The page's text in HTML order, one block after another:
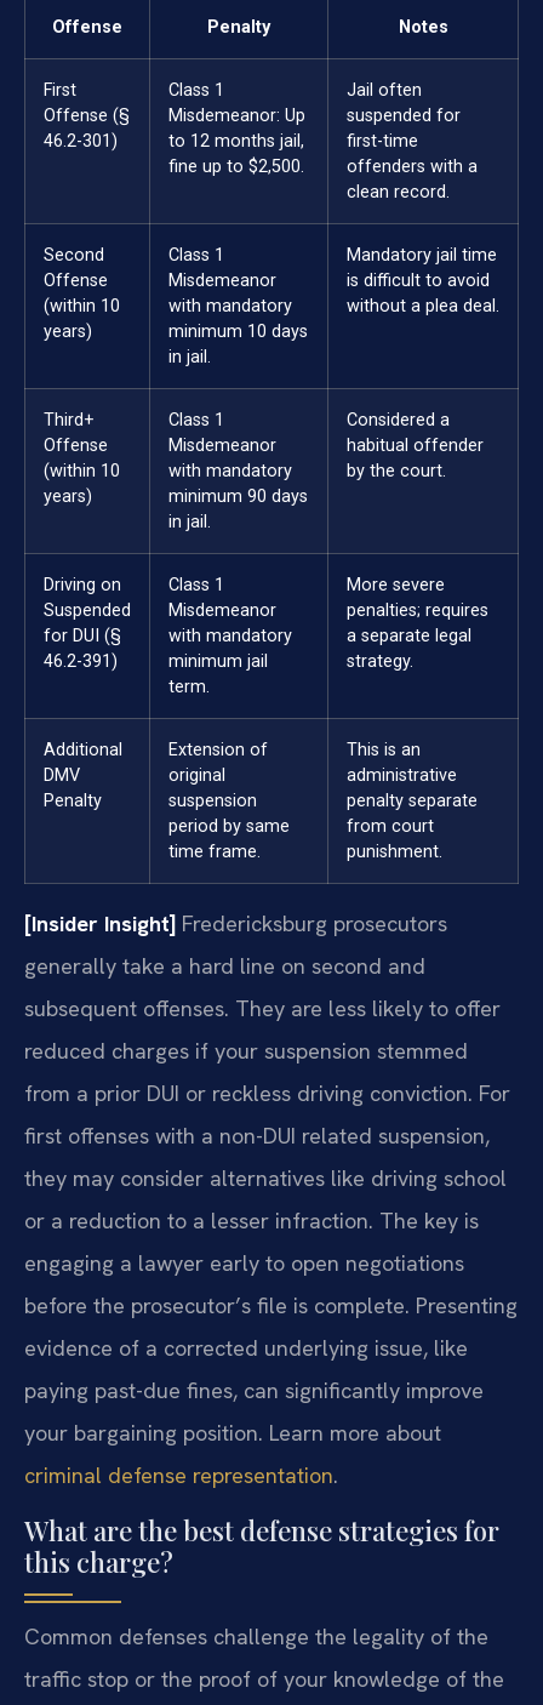
Offense Penalty Notes
First
Offense (§
46.2-301)
Class 1
Misdemeanor: Up
to 12 months jail,
fine up to $2,500.
Jail often
suspended for
first-time
offenders with a
clean record.
Second
Offense
(within 10
years)
Class 1
Misdemeanor
with mandatory
minimum 10 days
in jail.
Mandatory jail time
is difficult to avoid
without a plea deal.
Third+
Offense
(within 10
years)
Class 1
Misdemeanor
with mandatory
minimum 90 days
in jail.
Considered a
habitual offender
by the court.
Driving on
Suspended
for DUI (§
46.2-391)
Class 1
Misdemeanor
with mandatory
minimum jail
term.
More severe
penalties; requires
a separate legal
strategy.
Additional
DMV
Penalty
Extension of
original
suspension
period by same
time frame.
This is an
administrative
penalty separate
from court
punishment.
[Insider Insight] Fredericksburg prosecutors
generally take a hard line on second and
subsequent offenses. They are less likely to offer
reduced charges if your suspension stemmed
from a prior DUI or reckless driving conviction. For
first offenses with a non-DUI related suspension,
they may consider alternatives like driving school
or a reduction to a lesser infraction. The key is
engaging a lawyer early to open negotiations
before the prosecutor’s file is complete. Presenting
evidence of a corrected underlying issue, like
paying past-due fines, can significantly improve
your bargaining position. Learn more about
criminal defense representation.
What are the best defense strategies for
this charge?
Common defenses challenge the legality of the
traffic stop or the proof of your knowledge of the